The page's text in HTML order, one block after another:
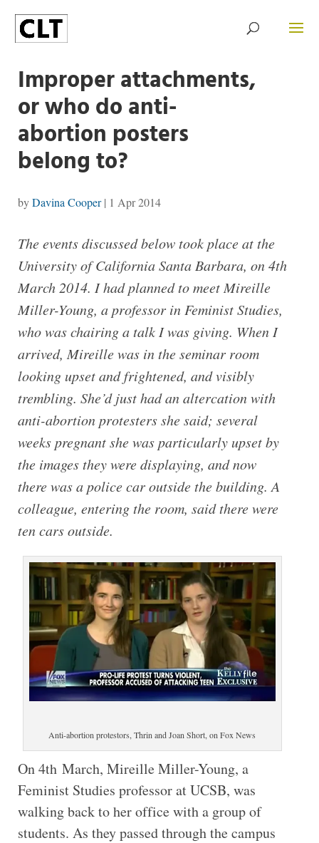
Improper attachments,
or who do anti-
abortion posters
belong to?
byDavina Cooper| 1 Apr 2014
The events discussed below took place at the
University of California Santa Barbara, on 4th
March 2014. I had planned to meet Mireille
Miller-Young, a professor in Feminist Studies,
who was chairing a talk I was giving. When I
arrived, Mireille was in the seminar room
looking upset and frightened, and visibly
trembling. She’d just had an altercation with
anti-abortion protesters she said; several
weeks pregnant she was particularly upset by
the images they were displaying, and now
there was a police car outside the building. A
colleague, entering the room, said there were
ten cars outside.
Anti-abortion protestors, Thrin and Joan Short, on Fox News
On 4th March, Mireille Miller-Young, a
Feminist Studies professor at UCSB, was
walking back to her office with a group of
students. As they passed through the campus